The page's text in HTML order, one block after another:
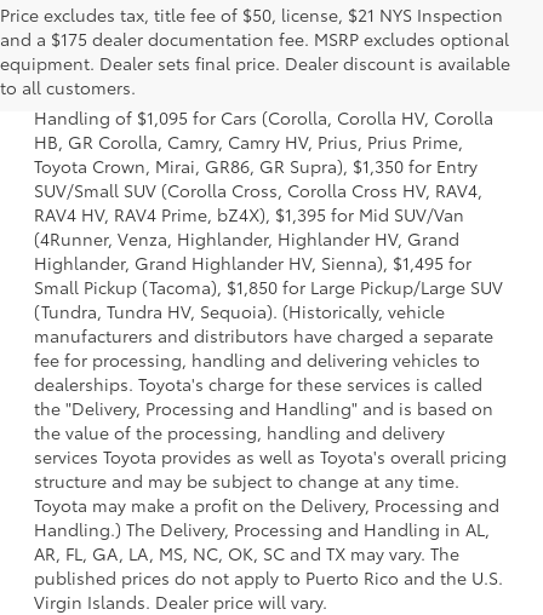
Price excludes tax, title fee of $50, license, $21 NYS Inspection
and a $175 dealer documentation fee. MSRP excludes optional
equipment. Dealer sets final price. Dealer discount is available
to all customers.
1 Starting MSRP excludes manufacturer, distributor and
dealer options, taxes, title and license and dealer fees
and charges. Also excludes the Delivery, Processing and
Handling of $1,095 for Cars (Corolla, Corolla HV, Corolla
HB, GR Corolla, Camry, Camry HV, Prius, Prius Prime,
Toyota Crown, Mirai, GR86, GR Supra), $1,350 for Entry
SUV/Small SUV (Corolla Cross, Corolla Cross HV, RAV4,
RAV4 HV, RAV4 Prime, bZ4X), $1,395 for Mid SUV/Van
(4Runner, Venza, Highlander, Highlander HV, Grand
Highlander, Grand Highlander HV, Sienna), $1,495 for
Small Pickup (Tacoma), $1,850 for Large Pickup/Large SUV
(Tundra, Tundra HV, Sequoia). (Historically, vehicle
manufacturers and distributors have charged a separate
fee for processing, handling and delivering vehicles to
dealerships. Toyota's charge for these services is called
the "Delivery, Processing and Handling" and is based on
the value of the processing, handling and delivery
services Toyota provides as well as Toyota's overall pricing
structure and may be subject to change at any time.
Toyota may make a profit on the Delivery, Processing and
Handling.) The Delivery, Processing and Handling in AL,
AR, FL, GA, LA, MS, NC, OK, SC and TX may vary. The
published prices do not apply to Puerto Rico and the U.S.
Virgin Islands. Dealer price will vary.